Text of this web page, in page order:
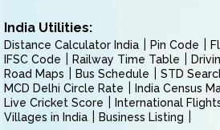
India Utilities:
Distance Calculator India Pin Code
IFSC Code
Railway Time Table
Road Maps
Bus Schedule
STD
MCD Delhi Circle Rate
India Census
Live Cricket Score
International
Villages in India
Business Listing